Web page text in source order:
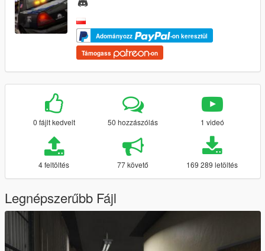
Adományozz -on keresztül
Támogass -on
0 fájlt kedvelt 50 hozzászólás 1 videó
4 feltöltés 77 követő 169 289 letöltés
Legnépszerűbb Fájl